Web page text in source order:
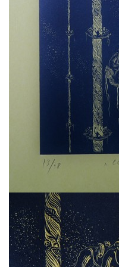
freelanced and custom
here. My studio is a world
painting, drawing, graphics,
music, illustration,
and design, individual
intertwine and overlap in
various ways. If you are
interested in my work,
©2026 František Štorm
No content from this website may
without the permission of the